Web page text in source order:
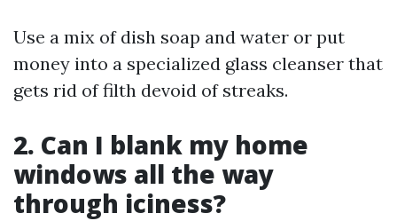
Use a mix of dish soap and water or put
money into a specialized glass cleanser that
gets rid of filth devoid of streaks.
2. Can I blank my home
windows all the way
through iciness?